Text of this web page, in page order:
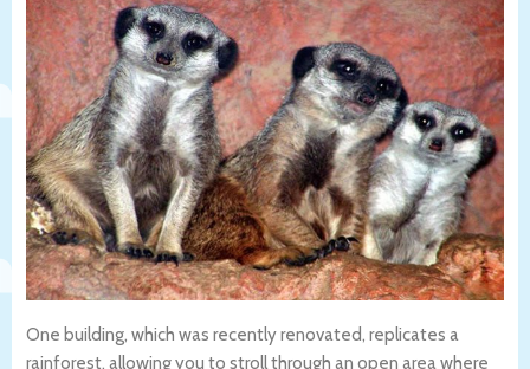
One building, which was recently renovated, replicates a
rainforest, allowing you to stroll through an open area where